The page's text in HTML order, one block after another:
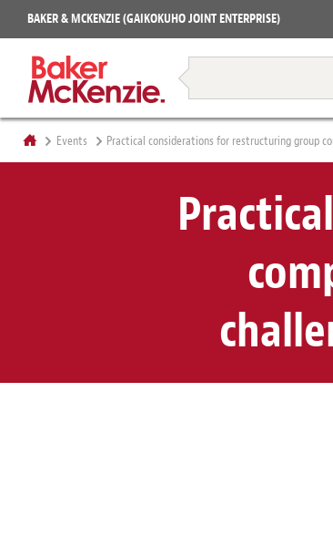
BAKER & MCKENZIE (GAIKOKUHO JOINT ENTERPRISE)
Restructuring &
Books
Events Practical considerations for restructuring group